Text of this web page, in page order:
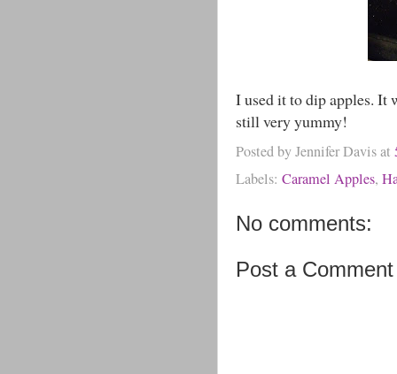
I used it to dip apples. It
still very yummy!
Posted byJennifer Davisat
Labels: Caramel Apples,
No comments:
Post a Comment